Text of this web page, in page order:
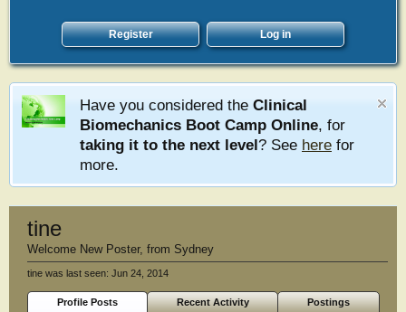
Register Log in
Have you considered the Clinical
Biomechanics Boot Camp Online, for
taking it to the next level? See here for
more.
tine
Welcome New Poster, from Sydney
tine was last seen: Jun 24, 2014
Profile Posts Recent Activity
Postings